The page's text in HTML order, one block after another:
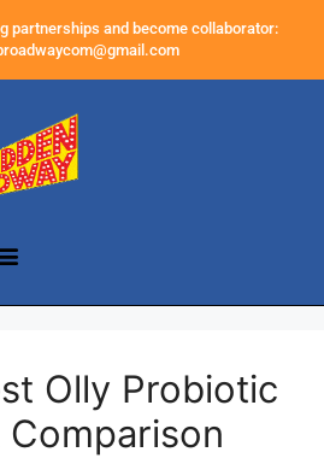
partnerships and become collaborator:
Olly Probiotic
Comparison